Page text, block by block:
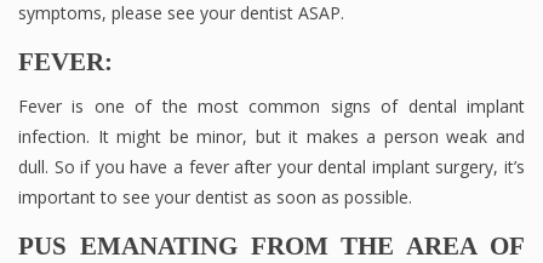
symptoms, please see your dentist ASAP.
FEVER:
Fever is one of the most common signs of dental implant
infection. It might be minor, but it makes a person weak and
dull. So if you have a fever after your dental implant surgery, it’s
important to see your dentist as soon as possible.
PUS EMANATING FROM THE AREA OF